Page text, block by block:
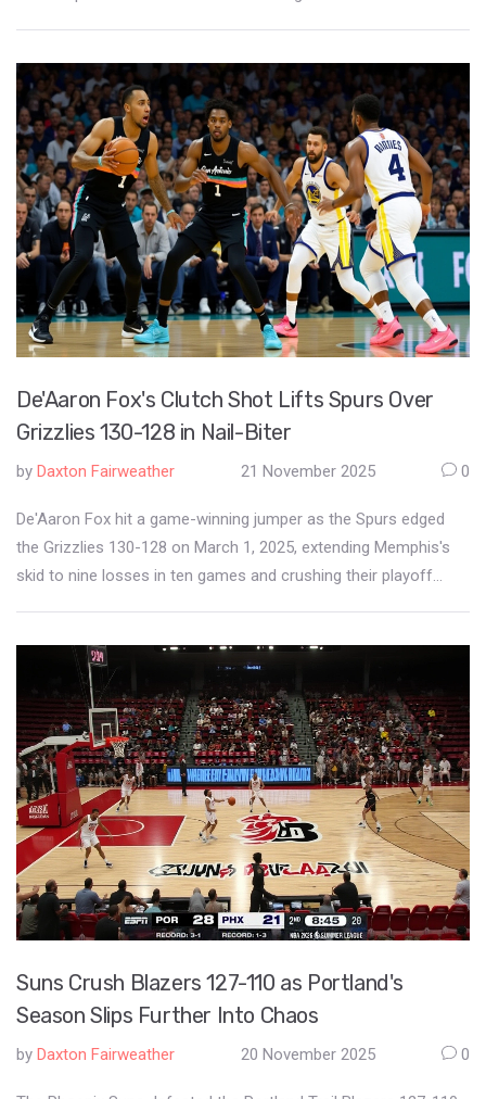
De'Aaron Fox's Clutch Shot Lifts Spurs Over
Grizzlies 130-128 in Nail-Biter
by Daxton Fairweather 21 November 2025 0
De'Aaron Fox hit a game-winning jumper as the Spurs edged
the Grizzlies 130-128 on March 1, 2025, extending Memphis's
skid to nine losses in ten games and crushing their playoff
Suns Crush Blazers 127-110 as Portland's
Season Slips Further Into Chaos
by Daxton Fairweather 20 November 2025 0